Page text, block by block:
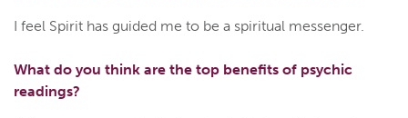
I feel Spirit has guided me to be a spiritual messenger.
What do you think are the top benefits of psychic
readings?